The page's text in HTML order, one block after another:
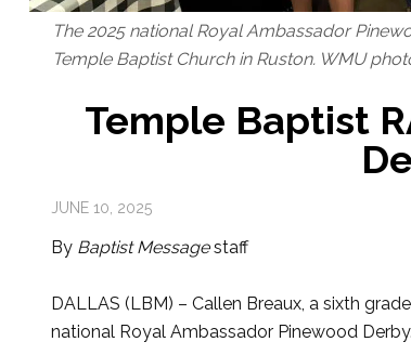
The 2025 national Royal Ambassador
Temple Baptist Church in Ruston. WMU
Temple Baptist
JUNE 10, 2025
By Baptist Messagestaff
DALLAS (LBM) – Callen Breaux, a sixth
national Royal Ambassador Pinewood Derby.